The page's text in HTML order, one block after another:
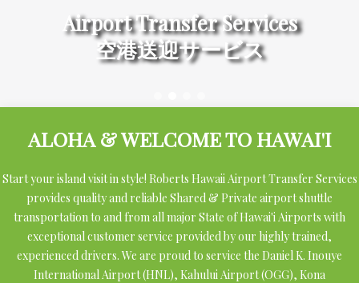
Airport Transfer Services
空港送迎サービス
ALOHA & WELCOME TO HAWAI'I
Start your island visit in style! Roberts Hawaii Airport Transfer Services
provides quality and reliable Shared & Private airport shuttle
transportation to and from all major State of Hawai'i Airports with
exceptional customer service provided by our highly trained,
experienced drivers. We are proud to service the Daniel K. Inouye
International Airport (HNL), Kahului Airport (OGG), Kona